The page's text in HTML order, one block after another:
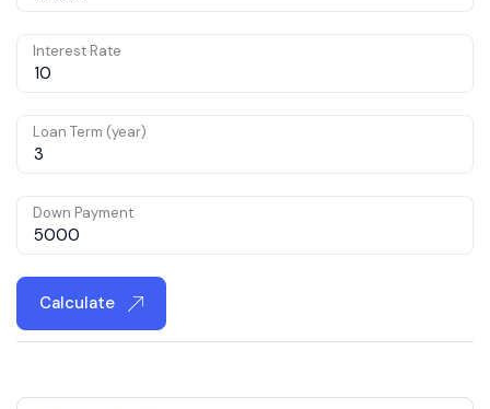
Interest Rate
Loan Term (year)
Down Payment
Calculate